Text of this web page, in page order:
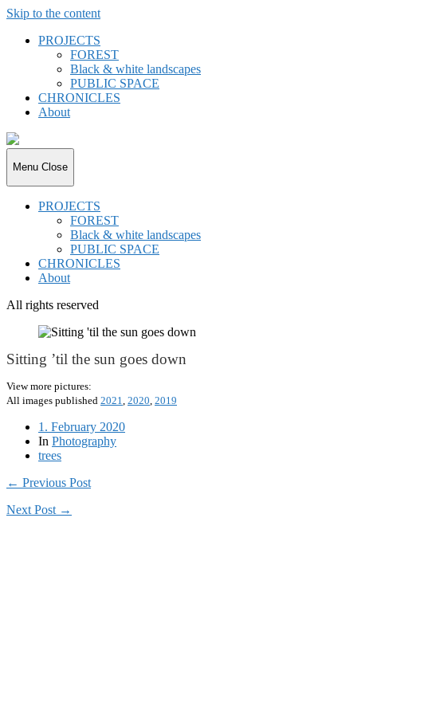
Skip to the content
PROJECTS
FOREST
Black & white landscapes
PUBLIC SPACE
CHRONICLES
About
joki.de
Menu Close
PROJECTS
FOREST
Black & white landscapes
PUBLIC SPACE
CHRONICLES
About
All rights reserved
Sitting ’til the sun goes down
View more pictures:
All images published 2021 2020 2019
1. February 2020
In Photography
trees
← Previous Post
Next Post →